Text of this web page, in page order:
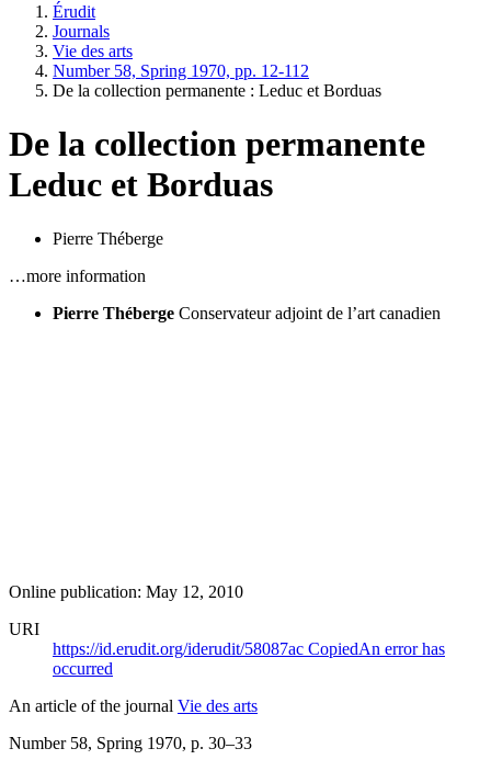
Érudit
Journals
Vie des arts
Number 58, Spring 1970, pp. 12-112
De la collection permanente : Leduc et Borduas
De la collection permanente
Leduc et Borduas
Pierre Théberge
…more information
Pierre Théberge Conservateur adjoint de l’art canadien
Online publication: May 12, 2010
URI
https://id.erudit.org/iderudit/58087ac CopiedAn error has
occurred
An article of the journal Vie des arts
Number 58, Spring 1970, p. 30–33